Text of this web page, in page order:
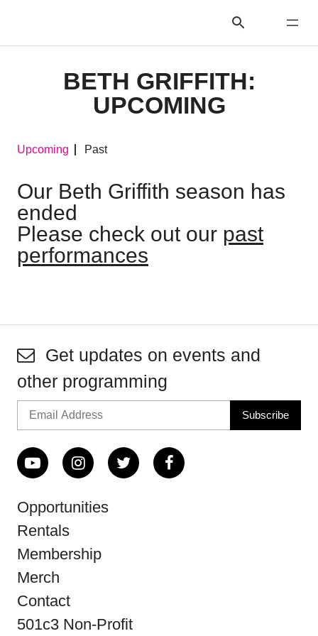
BETH GRIFFITH:
UPCOMING
Upcoming Past
Our Beth Griffith season has
ended
Please check out our past
performances
Get updates on events and
other programming
Opportunities
Rentals
Membership
Merch
Contact
501c3 Non-Profit